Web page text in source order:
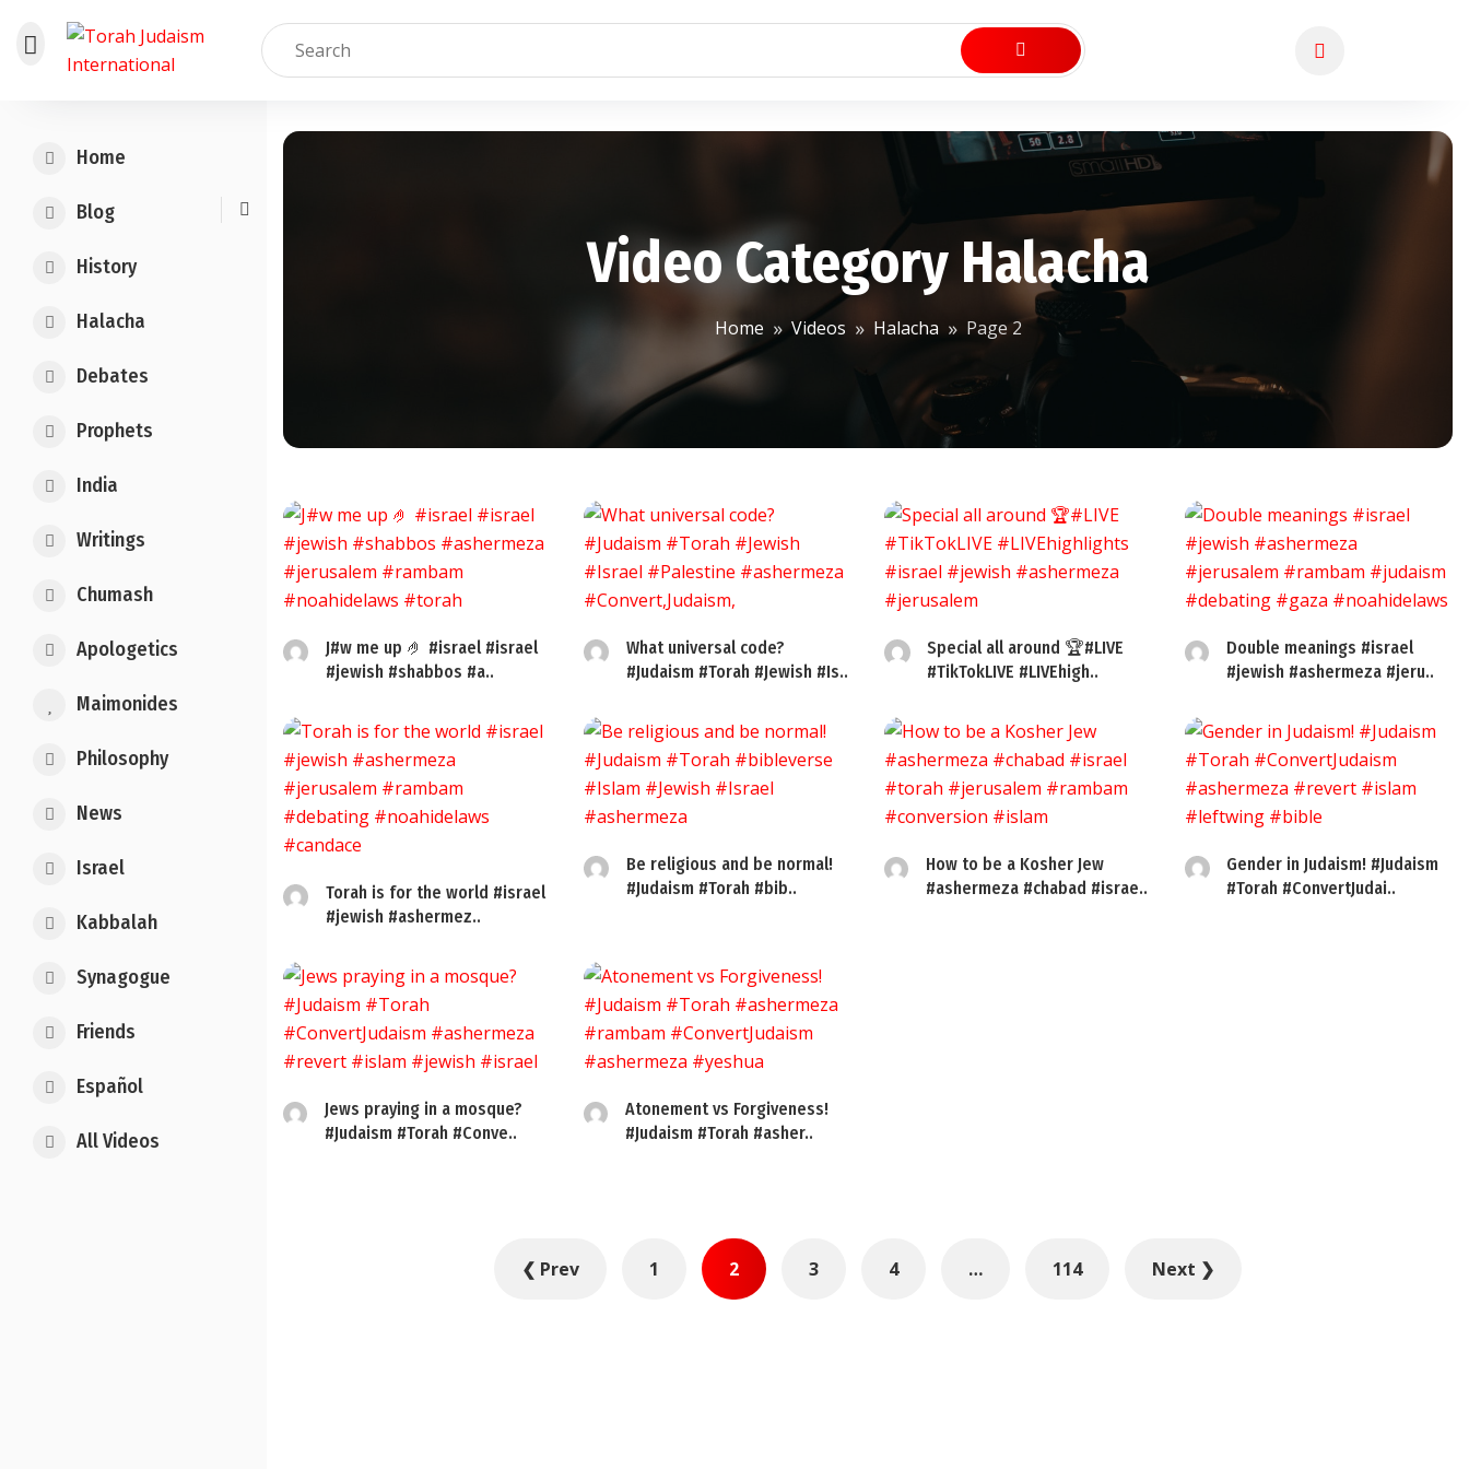
content
Home
Blog
History
Halacha
Debates
Prophets
India
Writings
Chumash
Apologetics
Maimonides
Philosophy
News
Israel
Kabbalah
Synagogue
Friends
Español
All Videos
Video Category Halacha
Home Videos Halacha Page 2
J#w me up 🤌 #israel #israel
#jewish #shabbos #a..
What universal code?
#Judaism #Torah #Jewish #Is..
Special all around 🏆#LIVE
#TikTokLIVE #LIVEhigh..
Double meanings #israel
#jewish #ashermeza #jeru..
Torah is for the world #israel
#jewish #ashermez..
Be religious and be normal!
#Judaism #Torah #bib..
How to be a Kosher Jew
#ashermeza #chabad #israe..
Gender in Judaism! #Judaism
#Torah #ConvertJudai..
Jews praying in a mosque?
#Judaism #Torah #Conve..
Atonement vs Forgiveness!
#Judaism #Torah #asher..
❮ Prev 1 2 3 4 … 114 Next ❯